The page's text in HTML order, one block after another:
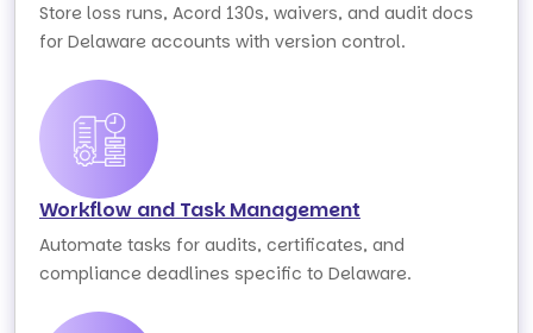
Store loss runs, Acord 130s, waivers, and audit docs
for Delaware accounts with version control.
Workflow and Task Management
Automate tasks for audits, certificates, and
compliance deadlines specific to Delaware.